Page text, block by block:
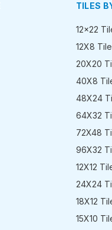
TILES
12x22
12X8
20X20
40X8
48X24
64X32
72X48
96X32
12X12
24X24
18X12
15X10